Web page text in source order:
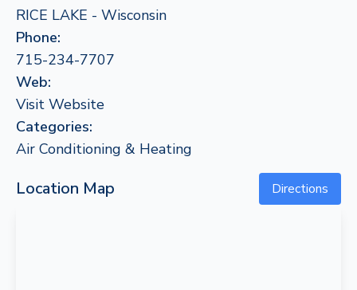
RICE LAKE - Wisconsin
Phone:
715-234-7707
Web:
Visit Website
Categories:
Air Conditioning & Heating
Location Map Directions